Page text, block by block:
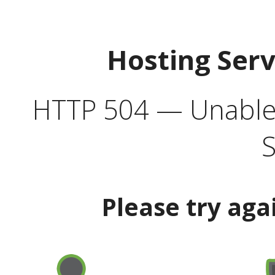
Hosting
HTTP 504 —
Please try